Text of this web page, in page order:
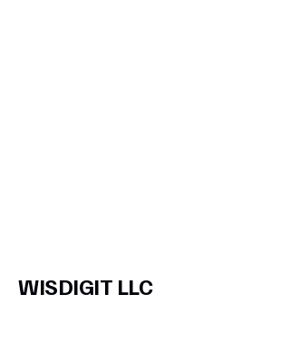
WISDIGIT LLC